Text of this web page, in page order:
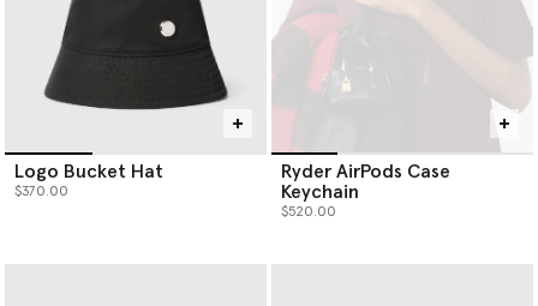
Logo Bucket Hat
$370.00
Ryder AirPods Case
Keychain
$520.00